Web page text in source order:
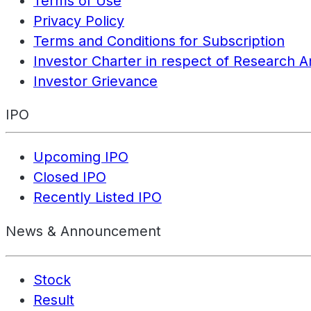
Privacy Policy
Terms and Conditions for Subscription
Investor Charter in respect of Research
Investor Grievance
IPO
Upcoming IPO
Closed IPO
Recently Listed IPO
News & Announcement
Stock
Result